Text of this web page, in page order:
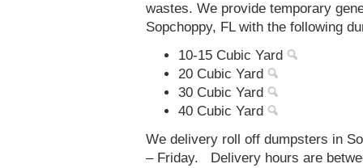
wastes. We provide temporary
Sopchoppy, FL with the following
10-15 Cubic Yard
20 Cubic Yard
30 Cubic Yard
40 Cubic Yard
We delivery roll off dumpsters in
– Friday. Delivery hours are